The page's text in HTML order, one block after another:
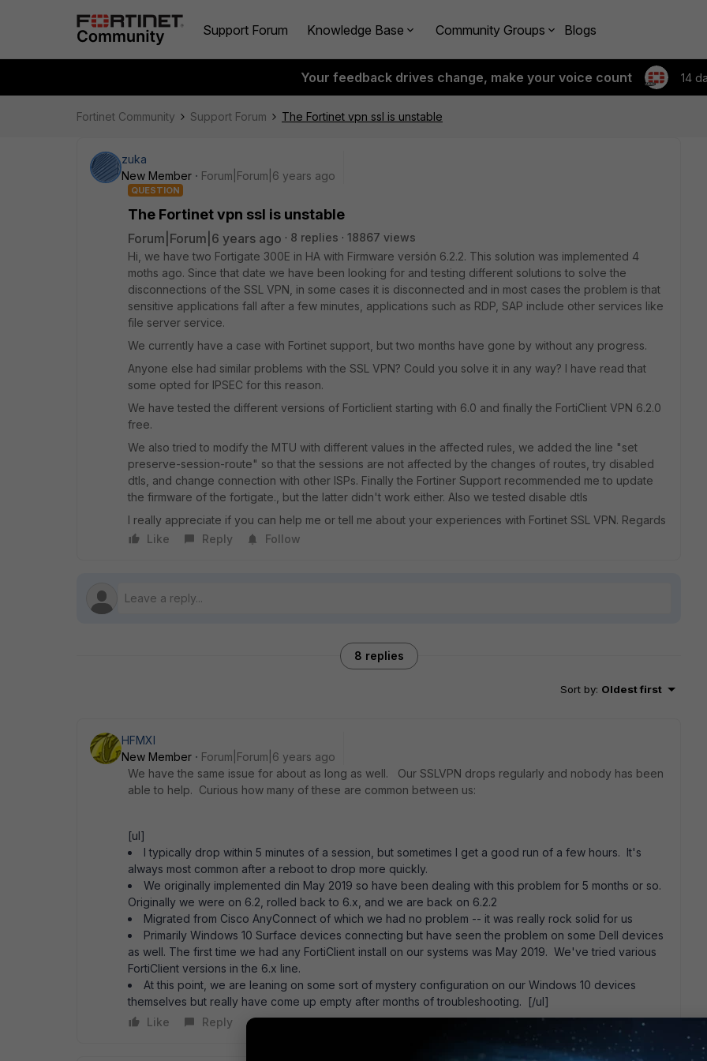
Support Forum Knowledge Base Community Groups Blogs
Your feedback drives change, make your voice count 14
Fortinet Community Support Forum The Fortinet vpn ssl is unstable
zuka
New Member
Forum|Forum|6 years ago
QUESTION
The Fortinet vpn ssl is unstable
Forum|Forum|6 years ago 8 replies
18867 views
Hi, we have two Fortigate 300E in HA with Firmware versión 6.2.2. This solution was implemented 4
moths ago. Since that date we have been looking for and testing different solutions to solve the
disconnections of the SSL VPN, in some cases it is disconnected and in most cases the problem is that
sensitive applications fall after a few minutes, applications such as RDP, SAP include other services like
file server service.
We currently have a case with Fortinet support, but two months have gone by without any progress.
Anyone else had similar problems with the SSL VPN? Could you solve it in any way? I have read that
some opted for IPSEC for this reason.
We have tested the different versions of Forticlient starting with 6.0 and finally the FortiClient VPN 6.2.0
free.
We also tried to modify the MTU with different values ​​in the affected rules, we added the line "set
preserve-session-route" so that the sessions are not affected by the changes of routes, try disabled
dtls, and change connection with other ISPs. Finally the Fortiner Support recommended me to update
the firmware of the fortigate., but the latter didn't work either. Also we tested disable dtls
I really appreciate if you can help me or tell me about your experiences with Fortinet SSL VPN. Regards
Like
Reply Follow
8 replies
Sort by: Oldest first
HFMXI
New Member
Forum|Forum|6 years ago
We have the same issue for about as long as well. Our SSLVPN drops regularly and nobody has been
able to help. Curious how many of these are common between us:
[ul]
I typically drop within 5 minutes of a session, but sometimes I get a good run of a few hours. It's
always most common after a reboot to drop more quickly.
We originally implemented din May 2019 so have been dealing with this problem for 5 months or so.
Originally we were on 6.2, rolled back to 6.x, and we are back on 6.2.2
Migrated from Cisco AnyConnect of which we had no problem -- it was really rock solid for us
Primarily Windows 10 Surface devices connecting but have seen the problem on some Dell devices
as well. The first time we had any FortiClient install on our systems was May 2019. We've tried various
FortiClient versions in the 6.x line.
At this point, we are leaning on some sort of mystery configuration on our Windows 10 devices
themselves but really have come up empty after months of troubleshooting. [/ul]
Like
Reply